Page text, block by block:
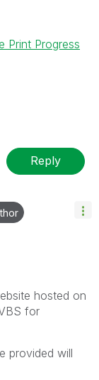
Print Progress
Reply
hosted on
for
provided will